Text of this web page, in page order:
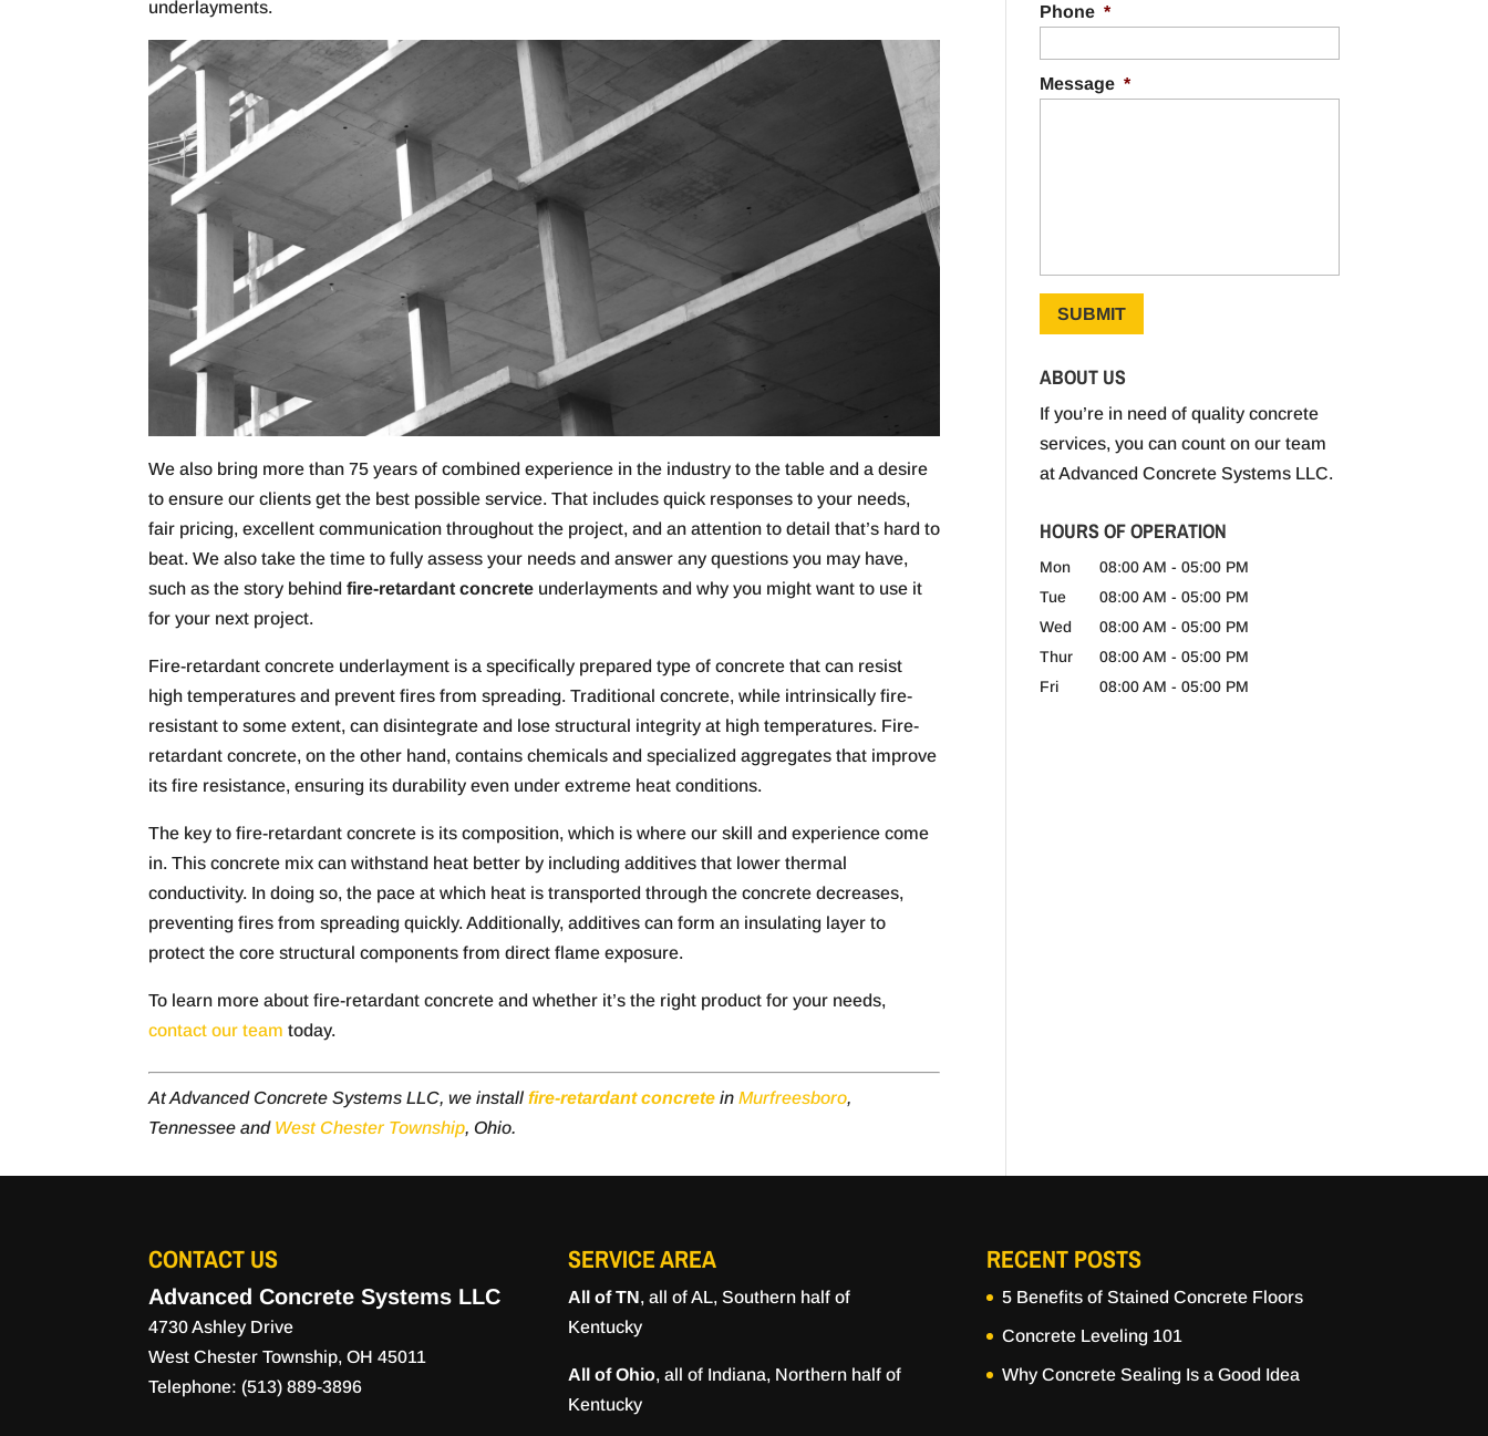
underlayments.
We also bring more than 75 years of combined experience in the industry to the table and a desire
to ensure our clients get the best possible service. That includes quick responses to your needs,
fair pricing, excellent communication throughout the project, and an attention to detail that’s hard to
beat. We also take the time to fully assess your needs and answer any questions you may have,
such as the story behindfire-retardant concrete underlayments and why you might want to use it
for your next project.
Fire-retardant concrete underlayment is a specifically prepared type of concrete that can resist
high temperatures and prevent fires from spreading. Traditional concrete, while intrinsically fire-
resistant to some extent, can disintegrate and lose structural integrity at high temperatures. Fire-
retardant concrete, on the other hand, contains chemicals and specialized aggregates that improve
its fire resistance, ensuring its durability even under extreme heat conditions.
The key to fire-retardant concrete is its composition, which is where our skill and experience come
in. This concrete mix can withstand heat better by including additives that lower thermal
conductivity. In doing so, the pace at which heat is transported through the concrete decreases,
preventing fires from spreading quickly. Additionally, additives can form an insulating layer to
protect the core structural components from direct flame exposure.
To learn more about fire-retardant concrete and whether it’s the right product for your needs,
contact our team today.
At Advanced Concrete Systems LLC, we installfire-retardant concrete inMurfreesboro,
Tennessee and West Chester Township, Ohio.
Phone *
Message *
ABOUT US
If you’re in need of quality concrete
services, you can count on our team
at Advanced Concrete Systems LLC.
HOURS OF OPERATION
Mon 08:00 AM - 05:00 PM
Tue
08:00 AM - 05:00 PM
Wed
08:00 AM - 05:00 PM
Thur
08:00 AM - 05:00 PM
Fri
08:00 AM - 05:00 PM
CONTACT US
Advanced Concrete Systems LLC
4730 Ashley Drive
West Chester Township,OH 45011
Telephone: (513) 889-3896
SERVICE AREA
All of TN, all of AL, Southern half of
Kentucky
All of Ohio, all of Indiana, Northern half of
Kentucky
RECENT POSTS
5 Benefits of Stained Concrete Floors
Concrete Leveling 101
Why Concrete Sealing Is a Good Idea